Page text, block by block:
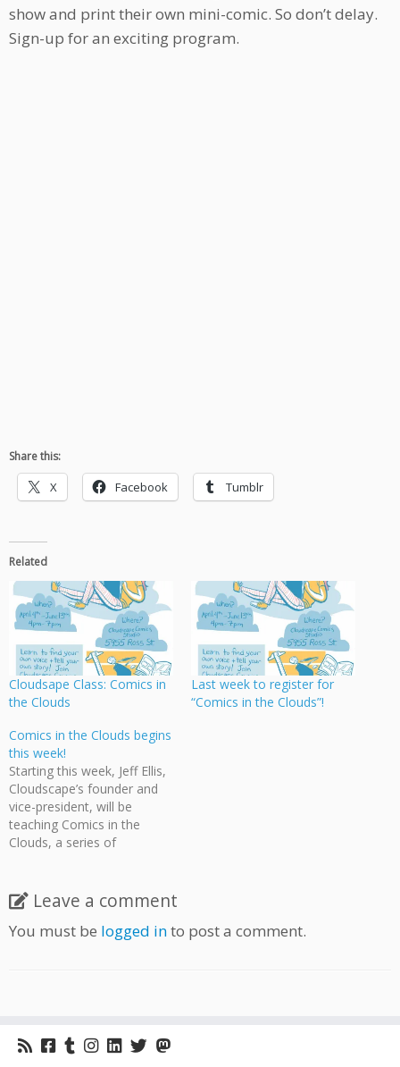
show and print their own mini-comic. So don’t delay.
Sign-up for an exciting program.
Share this:
X Facebook Tumblr
Related
Cloudsape Class: Comics in
the Clouds
Last week to register for
“Comics in the Clouds”!
Comics in the Clouds begins
this week!
Starting this week, Jeff Ellis,
Cloudscape’s founder and
vice-president, will be
teaching Comics in the
Clouds, a series of
& Cultural Centre on 7646
Prince Albert Street,
Vancouver. Classes will be
Leave a comment
You must be logged into post a comment.